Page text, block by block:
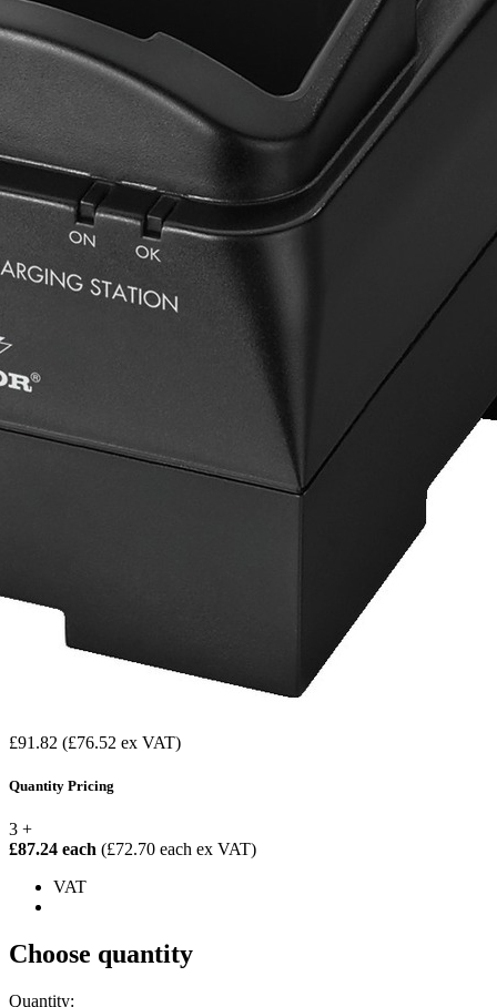
£91.82 (£76.52 ex VAT)
Quantity Pricing
3 +
£87.24 each (£72.70 each ex VAT)
VAT
Choose quantity
Quantity: